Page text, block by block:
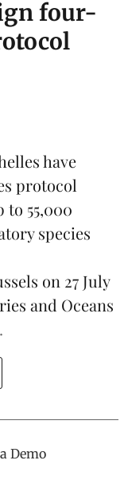
four-
have
protocol
to 55,000
species
on 27 July
and Oceans